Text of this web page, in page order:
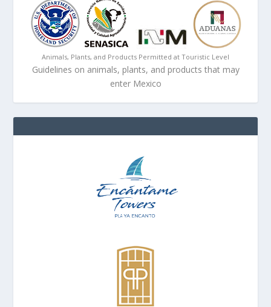
Animals, Plants, and Products Permitted at Touristic Level
Guidelines on animals, plants, and products that may
enter Mexico